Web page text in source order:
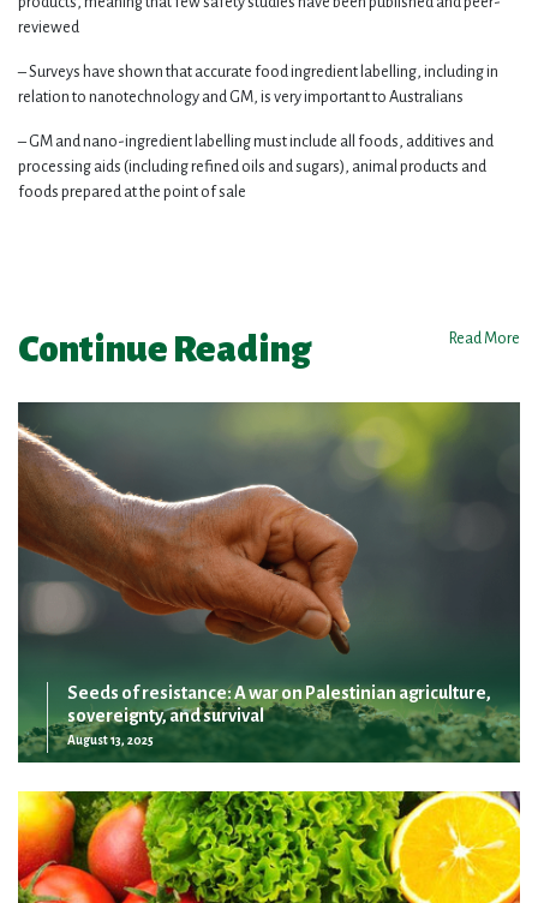
reviewed
– Surveys have shown that accurate food ingredient labelling, including in
relation to nanotechnology and GM, is very important to Australians
– GM and nano-ingredient labelling must include all foods, additives and
processing aids (including refined oils and sugars), animal products and
foods prepared at the point of sale
Continue Reading Read More
Seeds of resistance: A war on Palestinian agriculture,
sovereignty, and survival
August 13, 2025